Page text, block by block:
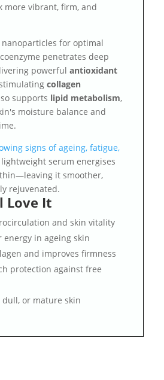
more vibrant, firm, and
for optimal
penetrates deep
powerful antioxidant
collagen
supports lipid metabolism,
moisture balance and
signs of ageing, fatigue,
serum energises
it smoother,
rejuvenated.
Love It
and skin vitality
energy in ageing skin
and improves firmness
protection against free
or mature skin